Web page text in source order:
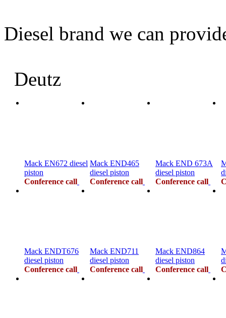
Diesel brand we can
Deutz
Mack EN672 diesel
piston
Conference call
Mack END465
diesel piston
Conference call
Mack END 673A
diesel piston
Conference call
Mack ENDT676
diesel piston
Conference call
Mack END711
diesel piston
Conference call
Mack END864
diesel piston
Conference call